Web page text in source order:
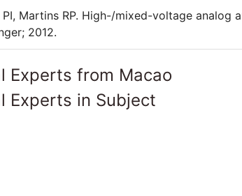
PI, Martins RP. High-/mixed-voltage analog
2012.
Experts from Macao
Experts in Subject